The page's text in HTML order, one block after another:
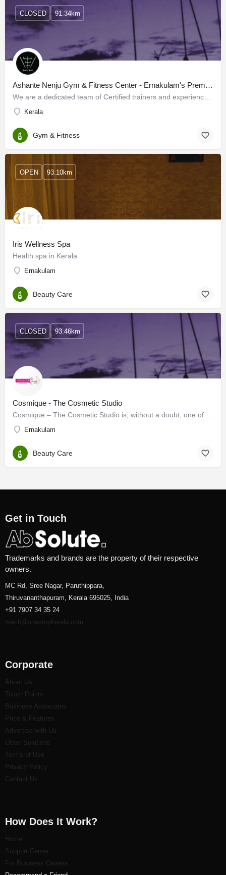
Ashante Nenju Gym & Fitness Center - Ernakulam's Premier Gym For Men & Women
Kerala
CLOSED 91.34km
Gym & Fitness
Iris Wellness Spa
Health spa in Kerala
Ernakulam
OPEN 93.10km
Beauty Care
Cosmique - The Cosmetic Studio
Ernakulam
CLOSED 93.46km
Beauty Care
Get in Touch
Trademarks and brands are the property of their respective
owners.
MC Rd, Sree Nagar, Paruthippara,
Thiruvananthapuram, Kerala 695025, India
+91 7907 34 35 24
reach@onestopkerala.com
Corporate
About Us
Touch Points
Business Associates
Price & Features
Advertise with Us
Other Solutions
Terms of Use
Privacy Policy
Contact Us
How Does It Work?
Home
Support Center
For Business Owners